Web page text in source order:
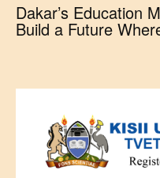
Dakar’s Education
Build a Future